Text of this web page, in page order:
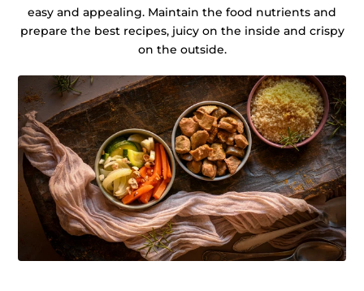
easy and appealing. Maintain the food nutrients and
prepare the best recipes, juicy on the inside and crispy
on the outside.